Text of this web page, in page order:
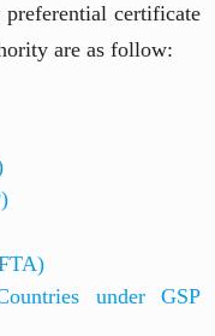
preferential certificate
are as follow:
under GSP